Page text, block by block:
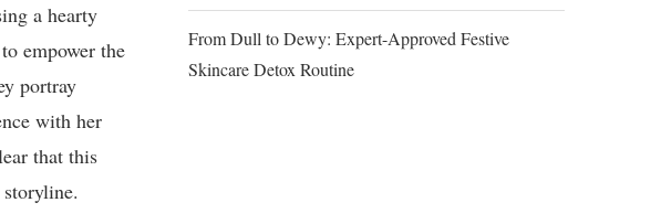
a hearty
empower the
portray
with her
that this
From Dull to Dewy: Expert-Approved Festive
Skincare Detox Routine